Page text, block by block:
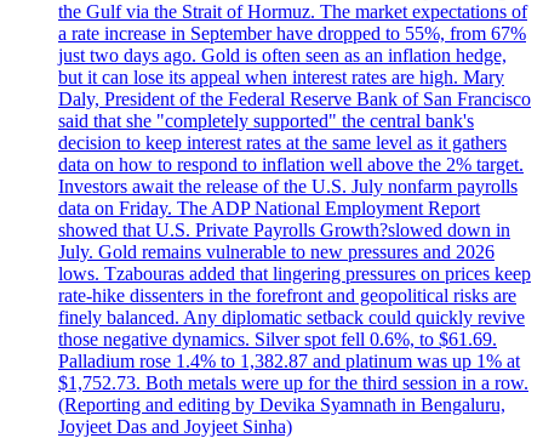
the Gulf via the Strait of Hormuz. The market expectations of
a rate increase in September have dropped to 55%, from 67%
just two days ago. Gold is often seen as an inflation hedge,
but it can lose its appeal when interest rates are high. Mary
Daly, President of the Federal Reserve Bank of San Francisco
said that she "completely supported" the central bank's
decision to keep interest rates at the same level as it gathers
data on how to respond to inflation well above the 2% target.
Investors await the release of the U.S. July nonfarm payrolls
data on Friday. The ADP National Employment Report
showed that U.S. Private Payrolls Growth?slowed down in
July. Gold remains vulnerable to new pressures and 2026
lows. Tzabouras added that lingering pressures on prices keep
rate-hike dissenters in the forefront and geopolitical risks are
finely balanced. Any diplomatic setback could quickly revive
those negative dynamics. Silver spot fell 0.6%, to $61.69.
Palladium rose 1.4% to 1,382.87 and platinum was up 1% at
$1,752.73. Both metals were up for the third session in a row.
(Reporting and editing by Devika Syamnath in Bengaluru,
Joyjeet Das and Joyjeet Sinha)